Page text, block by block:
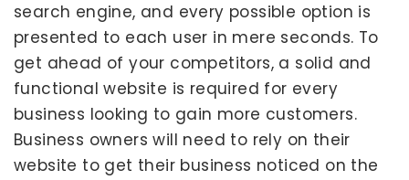
search engine, and every possible option is
presented to each user in mere seconds. To
get ahead of your competitors, a solid and
functional website is required for every
business looking to gain more customers.
Business owners will need to rely on their
website to get their business noticed on the